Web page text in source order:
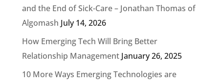
and the End of Sick-Care – Jonathan Thomas of
Algomash July 14, 2026
How Emerging Tech Will Bring Better
Relationship Management January 26, 2025
10 More Ways Emerging Technologies are